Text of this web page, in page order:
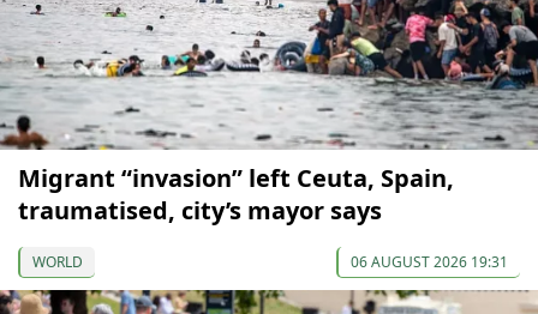
Migrant “invasion” left Ceuta, Spain,
traumatised, city’s mayor says
WORLD 06 AUGUST 2026 19:31